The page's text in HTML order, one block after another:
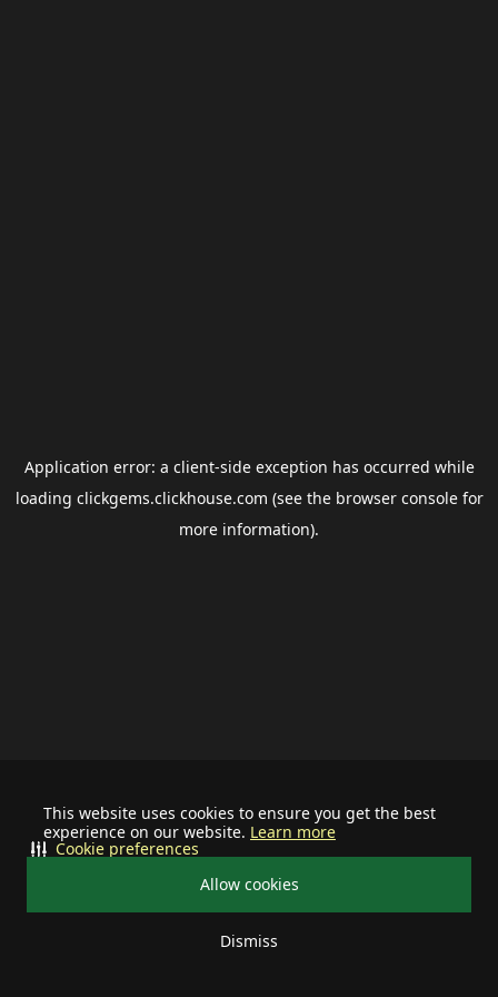
This website uses cookies to ensure you get the best
experience on our website. Learn more
Allow cookies
Dismiss
Cookie preferences
Application error: a client-side exception has occurred while
loading clickgems.clickhouse.com (see the browser consolefor
more information).